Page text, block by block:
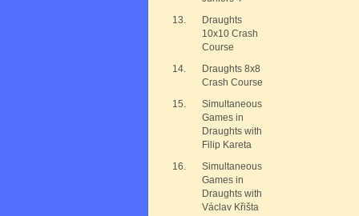
13.
Draughts
10x10 Crash
Course
14.
Draughts 8x8
Crash Course
15.
Simultaneous
Games in
Draughts with
Filip Kareta
16.
Simultaneous
Games in
Draughts with
Václav Křišta